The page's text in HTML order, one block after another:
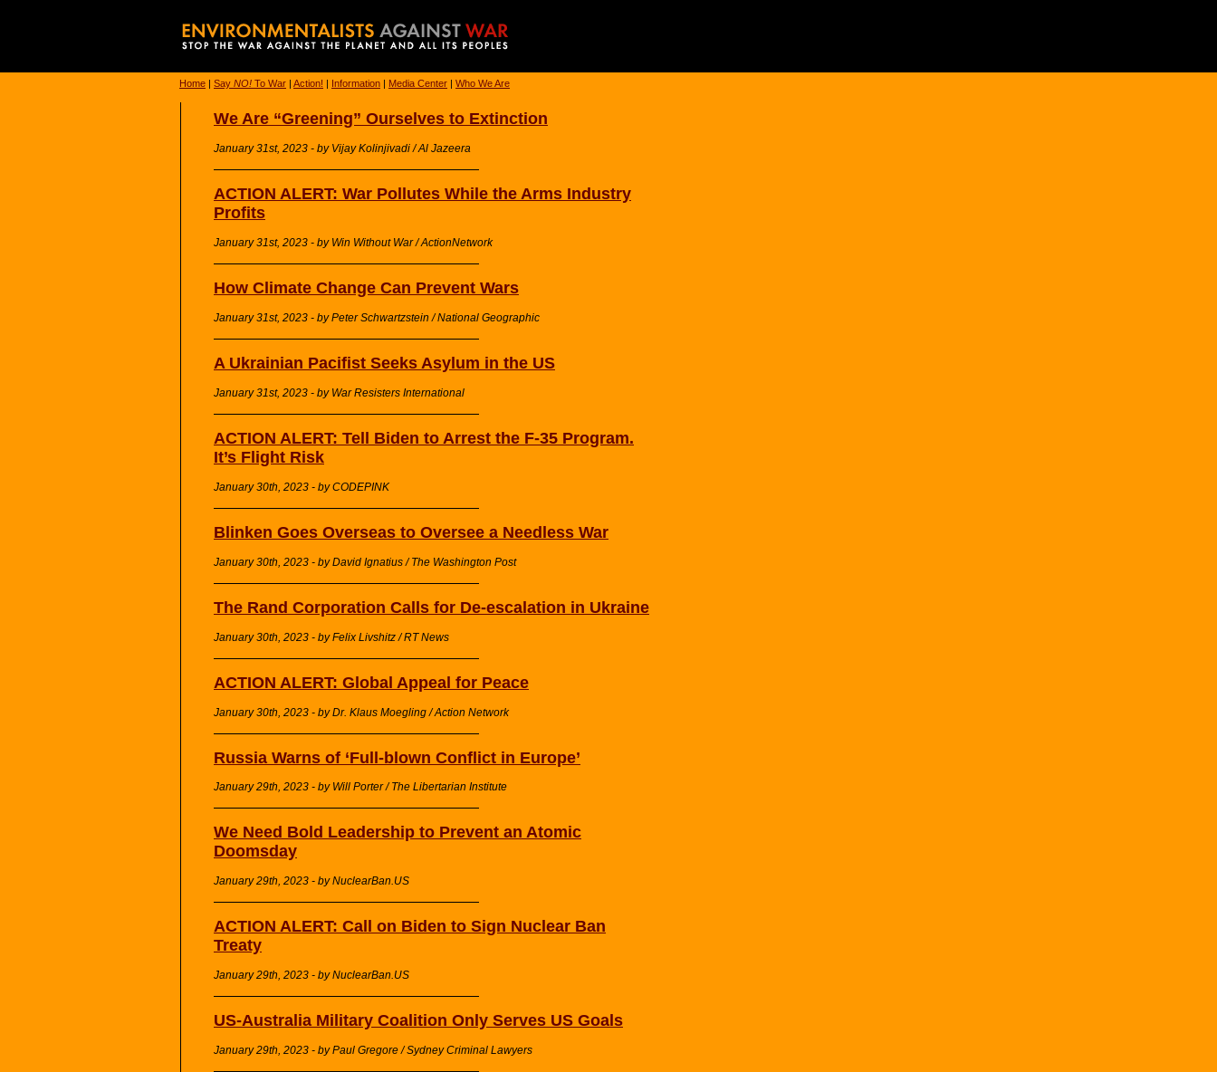
Home | Say NO! To War | Action! | Information | Media Center | Who We Are
We Are “Greening” Ourselves to Extinction
January 31st, 2023 - by Vijay Kolinjivadi / Al Jazeera
ACTION ALERT: War Pollutes While the Arms Industry
Profits
January 31st, 2023 - by Win Without War / ActionNetwork
How Climate Change Can Prevent Wars
January 31st, 2023 - by Peter Schwartzstein / National Geographic
A Ukrainian Pacifist Seeks Asylum in the US
January 31st, 2023 - by War Resisters International
ACTION ALERT: Tell Biden to Arrest the F-35 Program.
It’s Flight Risk
January 30th, 2023 - by CODEPINK
Blinken Goes Overseas to Oversee a Needless War
January 30th, 2023 - by David Ignatius / The Washington Post
The Rand Corporation Calls for De-escalation in Ukraine
January 30th, 2023 - by Felix Livshitz / RT News
ACTION ALERT: Global Appeal for Peace
January 30th, 2023 - by Dr. Klaus Moegling / Action Network
Russia Warns of ‘Full-blown Conflict in Europe’
January 29th, 2023 - by Will Porter / The Libertarian Institute
We Need Bold Leadership to Prevent an Atomic
Doomsday
January 29th, 2023 - by NuclearBan.US
ACTION ALERT: Call on Biden to Sign Nuclear Ban
Treaty
January 29th, 2023 - by NuclearBan.US
US-Australia Military Coalition Only Serves US Goals
January 29th, 2023 - by Paul Gregore / Sydney Criminal Lawyers